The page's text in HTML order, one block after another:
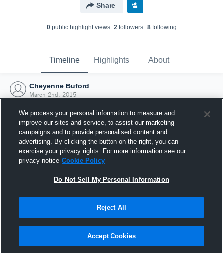
Share
0public highlight views 2followers 8following
Timeline Highlights About
Cheyenne Buford
March 2nd, 2015
Joined Hudl
2 March 2015
We process your personal information to measure and
improve our sites and service, to assist our marketing
campaigns and to provide personalised content and
advertising. By clicking the button on the right, you can
exercise your privacy rights. For more information see our
privacy notice Cookie Policy
Do Not Sell My Personal Information
Reject All
Accept Cookies